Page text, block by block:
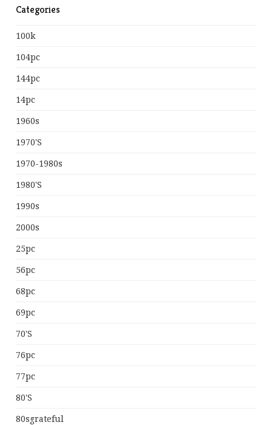
Categories
100k
104pc
144pc
14pc
1960s
1970's
1970-1980s
1980's
1990s
2000s
25pc
56pc
68pc
69pc
70's
76pc
77pc
80's
80sgrateful